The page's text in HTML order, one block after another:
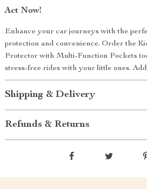
Act Now!
Enhance your car journeys with the
protection and convenience. Order the
Protector with Multi-Function Pockets
stress-free rides with your little ones.
Shipping & Delivery
Refunds & Returns